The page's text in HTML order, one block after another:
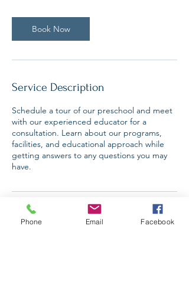
i
n
Book Now
Service Description
Schedule a tour of our preschool and meet
with our experienced educator for a
consultation. Learn about our programs,
facilities, and educational approach while
getting answers to any questions you may
have.
Contact Details
Phone Email Facebook